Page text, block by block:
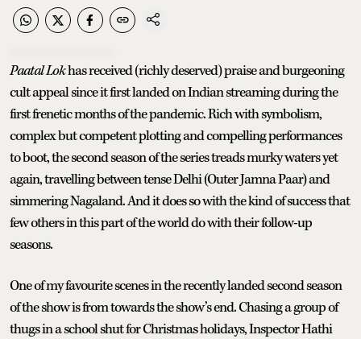
Paatal Lokhas received (richly deserved) praise and burgeoning
cult appeal since it first landed on Indian streaming during the
first frenetic months of the pandemic. Rich with symbolism,
complex but competent plotting and compelling performances
to boot, the second season of the series treads murky waters yet
again, travelling between tense Delhi (Outer Jamna Paar) and
simmering Nagaland. And it does so with the kind of success that
few others in this part of the world do with their follow-up
seasons.
One of my favourite scenes in the recently landed second season
of the show is from towards the show’s end. Chasing a group of
thugs in a school shut for Christmas holidays, Inspector Hathi